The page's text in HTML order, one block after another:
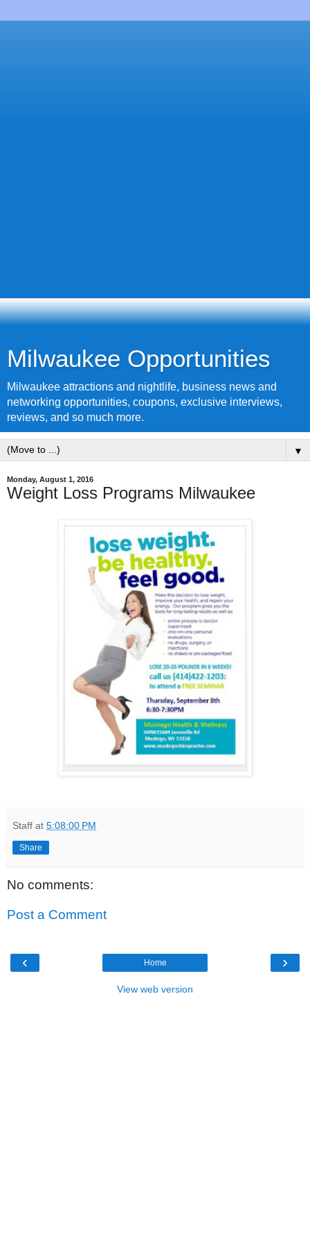
Milwaukee Opportunities
Milwaukee attractions and nightlife, business news and
networking opportunities, coupons, exclusive interviews,
reviews, and so much more.
▼
Monday, August 1, 2016
Weight Loss Programs Milwaukee
Staff at 5:08:00 PM
Share
No comments:
Post a Comment
‹ ›
Home
View web version